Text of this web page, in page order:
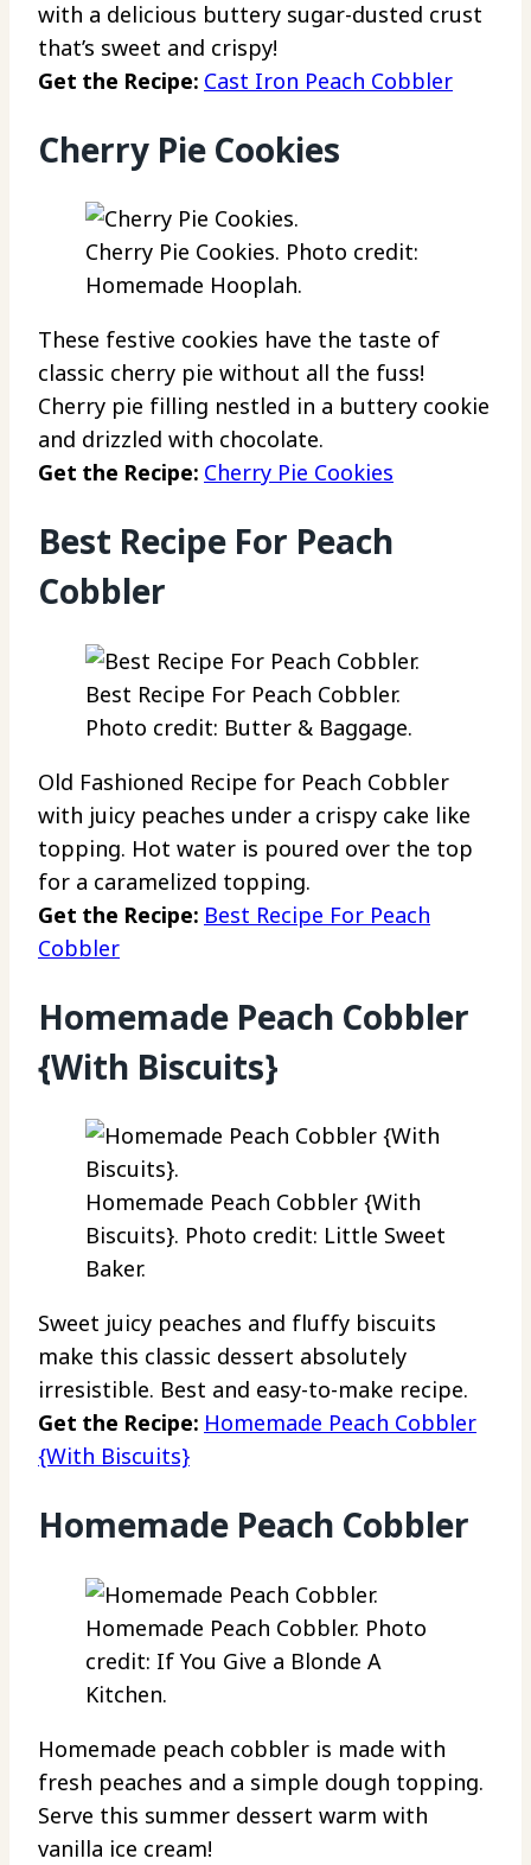
with a delicious buttery sugar-dusted crust
that’s sweet and crispy!
Get the Recipe: Cast Iron Peach Cobbler
Cherry Pie Cookies
Cherry Pie Cookies. Photo credit:
Homemade Hooplah.
These festive cookies have the taste of
classic cherry pie without all the fuss!
Cherry pie filling nestled in a buttery cookie
and drizzled with chocolate.
Get the Recipe: Cherry Pie Cookies
Best Recipe For Peach
Cobbler
Best Recipe For Peach Cobbler.
Photo credit: Butter & Baggage.
Old Fashioned Recipe for Peach Cobbler
with juicy peaches under a crispy cake like
topping. Hot water is poured over the top
for a caramelized topping.
Get the Recipe: Best Recipe For Peach
Cobbler
Homemade Peach Cobbler
{With Biscuits}
Homemade Peach Cobbler {With
Biscuits}. Photo credit: Little Sweet
Baker.
Sweet juicy peaches and fluffy biscuits
make this classic dessert absolutely
irresistible. Best and easy-to-make recipe.
Get the Recipe: Homemade Peach Cobbler
{With Biscuits}
Homemade Peach Cobbler
Homemade Peach Cobbler. Photo
credit: If You Give a Blonde A
Kitchen.
Homemade peach cobbler is made with
fresh peaches and a simple dough topping.
Serve this summer dessert warm with
vanilla ice cream!